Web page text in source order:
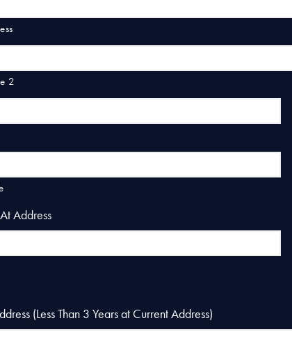
2
Address
(Less Than 3 Years at Current Address)